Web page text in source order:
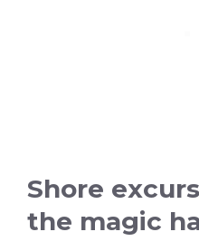
Shore
the magic